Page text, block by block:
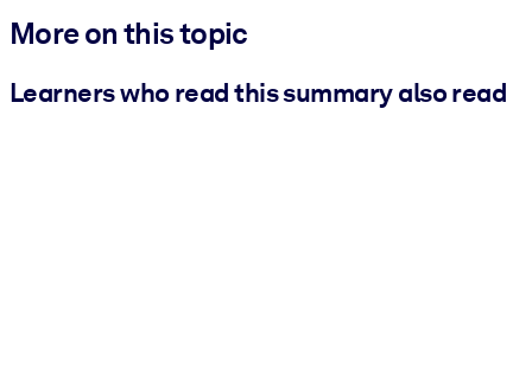
More on this topic
Learners who read this summary also read